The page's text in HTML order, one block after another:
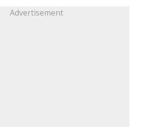
Advertisement